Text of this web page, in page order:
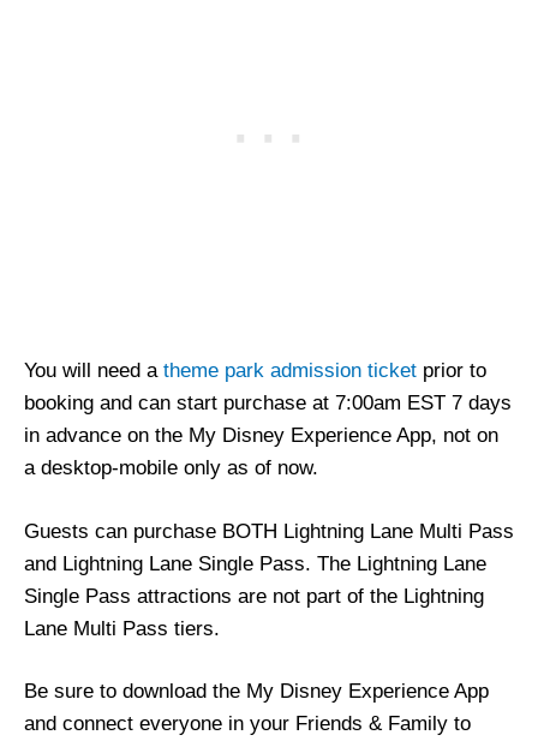
You will need a theme park admission ticket prior to
booking and can start purchase at 7:00am EST 7 days
in advance on the My Disney Experience App, not on
a desktop-mobile only as of now.
Guests can purchase BOTH Lightning Lane Multi Pass
and Lightning Lane Single Pass. The Lightning Lane
Single Pass attractions are not part of the Lightning
Lane Multi Pass tiers.
Be sure to download the My Disney Experience App
and connect everyone in your Friends & Family to